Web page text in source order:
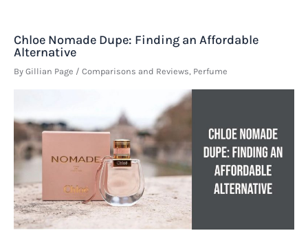
Chloe Nomade Dupe: Finding an Affordable
Alternative
By Gillian Page / Comparisons and Reviews Perfume